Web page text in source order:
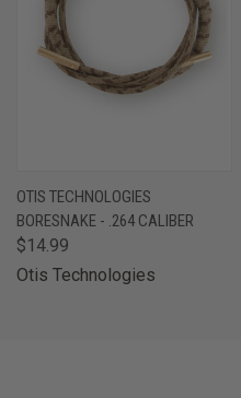
OTIS TECHNOLOGIES
BORESNAKE - .264 CALIBER
$14.99
Otis Technologies